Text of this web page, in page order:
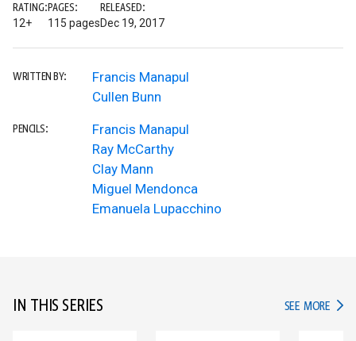
RATING:
12+
PAGES:
115 pages
RELEASED:
Dec 19, 2017
WRITTEN BY:
Francis Manapul
Cullen Bunn
PENCILS:
Francis Manapul
Ray McCarthy
Clay Mann
Miguel Mendonca
Emanuela Lupacchino
IN THIS SERIES SEE MORE IN